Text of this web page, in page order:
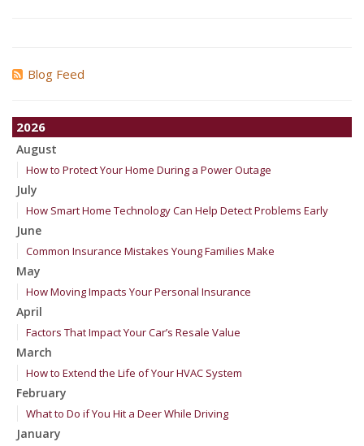
Blog Feed
2026
August
How to Protect Your Home During a Power Outage
July
How Smart Home Technology Can Help Detect Problems Early
June
Common Insurance Mistakes Young Families Make
May
How Moving Impacts Your Personal Insurance
April
Factors That Impact Your Car’s Resale Value
March
How to Extend the Life of Your HVAC System
February
What to Do if You Hit a Deer While Driving
January